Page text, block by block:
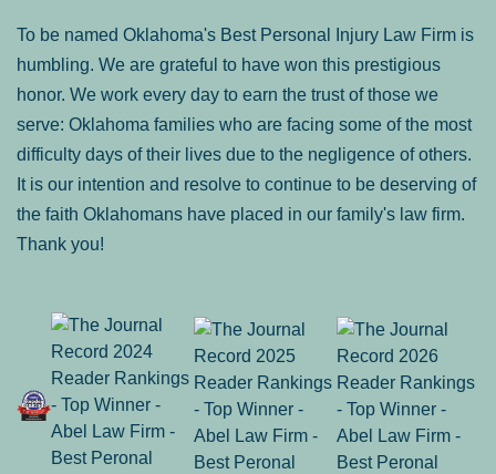
To be named Oklahoma's Best Personal Injury Law Firm is
humbling. We are grateful to have won this prestigious
honor. We work every day to earn the trust of those we
serve: Oklahoma families who are facing some of the most
difficulty days of their lives due to the negligence of others.
It is our intention and resolve to continue to be deserving of
the faith Oklahomans have placed in our family's law firm.
Thank you!